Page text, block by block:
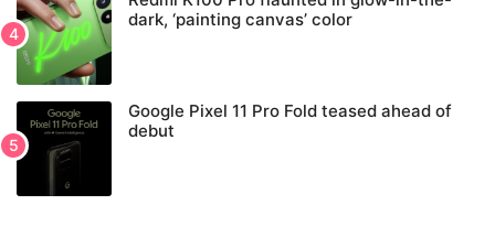
dark, ‘painting canvas’ color
Google Pixel 11 Pro Fold teased ahead of
debut